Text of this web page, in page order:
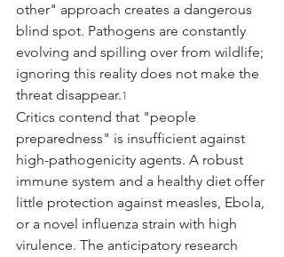
other" approach creates a dangerous
blind spot. Pathogens are constantly
evolving and spilling over from wildlife;
ignoring this reality does not make the
threat disappear.1
Critics contend that "people
preparedness" is insufficient against
high-pathogenicity agents. A robust
immune system and a healthy diet offer
little protection against measles, Ebola,
or a novel influenza strain with high
virulence. The anticipatory research